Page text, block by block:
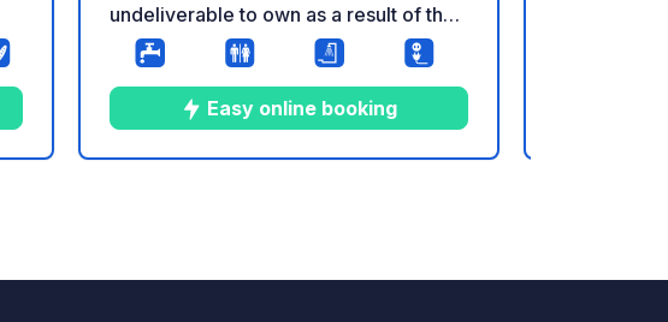
undeliverable to own as a result of the
winter. A few games for kids, medium
condition.
Easy online booking